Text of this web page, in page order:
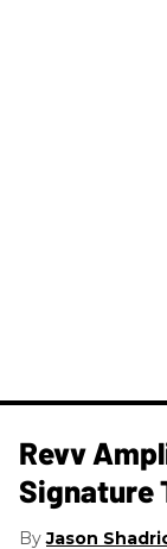
Revv
Signature
Jason